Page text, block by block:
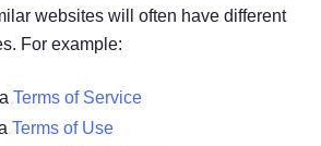
websites will often have different
For example:
Terms of Service
Terms of Use